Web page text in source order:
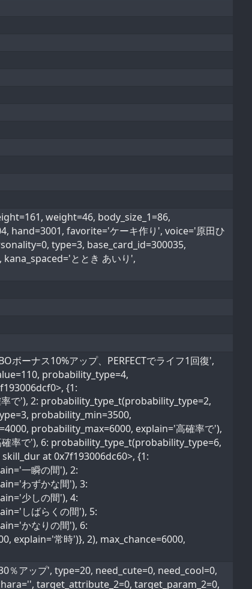
weight=46, body_size_1=86,
hand=3001, favorite='ケーキ作り', voice='原田ひ
type=3, base_card_id=300035,
ととき あいり',
ーナス10%アップ、PERFECTでライフ1回復',
probability_type=4,
{1:
で'), 2: probability_type_t(probability_type=2,
probability_min=3500,
probability_max=6000, explain='高確率で'),
率で'), 6: probability_type_t(probability_type=6,
at 0x7f193006dc60>, {1:
一瞬の間'), 2:
わずかな間'), 3:
少しの間'), 4:
しばらくの間'), 5:
かなりの間'), 6:
explain='常時')}, 2), max_chance=6000,
％アップ', type=20, need_cute=0, need_cool=0,
target_attribute_2=0, target_param_2=0,